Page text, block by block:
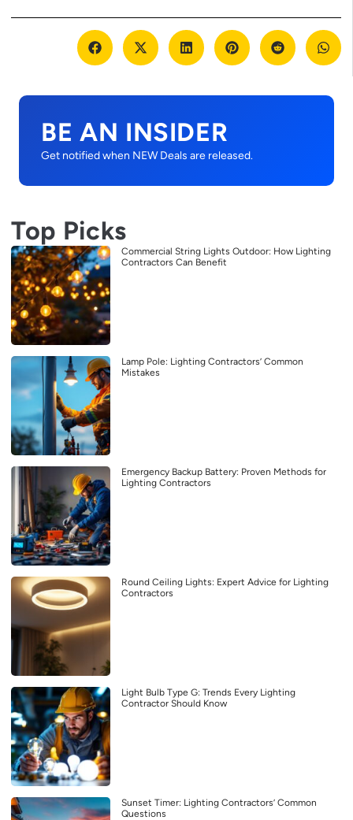
BE AN INSIDER
Get notified when NEW Deals are released.
Top Picks
Commercial String Lights Outdoor: How Lighting
Contractors Can Benefit
Lamp Pole: Lighting Contractors’ Common
Mistakes
Emergency Backup Battery: Proven Methods for
Lighting Contractors
Round Ceiling Lights: Expert Advice for Lighting
Contractors
Light Bulb Type G: Trends Every Lighting
Contractor Should Know
Sunset Timer: Lighting Contractors’ Common
Questions